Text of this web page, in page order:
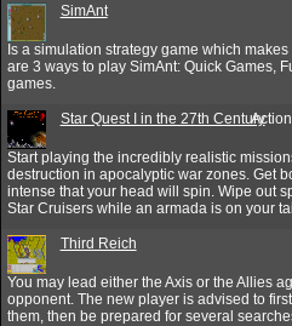
SimAnt
Is a simulation strategy game which
are 3 ways to play SimAnt: Quick Games,
games.
Star Quest I in the 27th Century
Start playing the incredibly realistic
destruction in apocalyptic war zones. Get
intense that your head will spin. Wipe out
Star Cruisers while an armada is on your
Third Reich
You may lead either the Axis or the Allies
opponent. The new player is advised to
them, then be prepared for several